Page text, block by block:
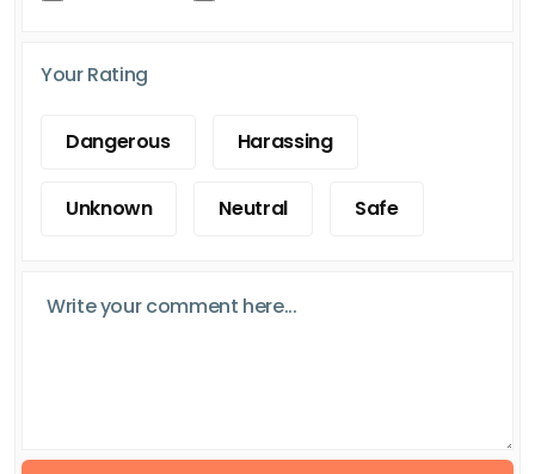
Your Rating
Dangerous Harassing
Unknown Neutral Safe